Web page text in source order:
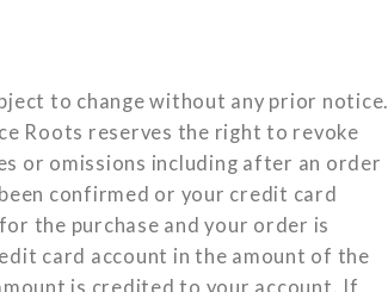
to change without any prior notice.
Roots reserves the right to revoke
or omissions including after an order
confirmed or your credit card
the purchase and your order is
card account in the amount of the
is credited to your account. If